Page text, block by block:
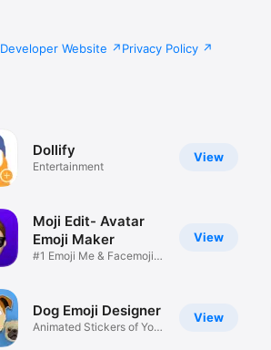
Developer Website Privacy Policy
View
Dollify
Entertainment
View
Moji Edit- Avatar
Emoji Maker
#1 Emoji Me & Facemoji
View
Dog Emoji Designer
Animated Stickers of Your